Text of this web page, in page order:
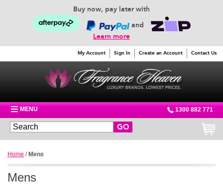
Buy now, pay later with
and
Learn more
My Account Sign In Create an Account Contact Us
MENU 1300 882 771
GO
Home / Mens
Mens